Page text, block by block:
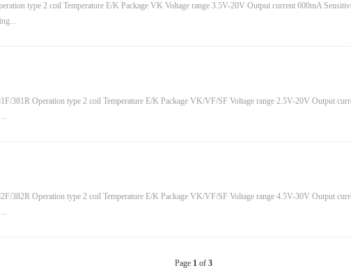
type 2 coil Temperature E/K Package VK Voltage range 3.5V-20V Output current 600mA
381R Operation type 2 coil Temperature E/K Package VK/VF/SF Voltage range 2.5V-20V Output
382R Operation type 2 coil Temperature E/K Package VK/VF/SF Voltage range 4.5V-30V Output
Page 1 of 3